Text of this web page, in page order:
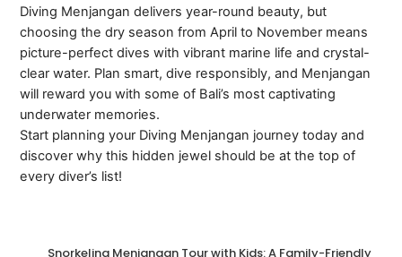
Diving Menjangan delivers year-round beauty, but
choosing the dry season from April to November means
picture-perfect dives with vibrant marine life and crystal-
clear water. Plan smart, dive responsibly, and Menjangan
will reward you with some of Bali’s most captivating
underwater memories.
Start planning your Diving Menjangan journey today and
discover why this hidden jewel should be at the top of
every diver’s list!
Snorkeling Menjangan Tour with Kids: A Family-Friendly